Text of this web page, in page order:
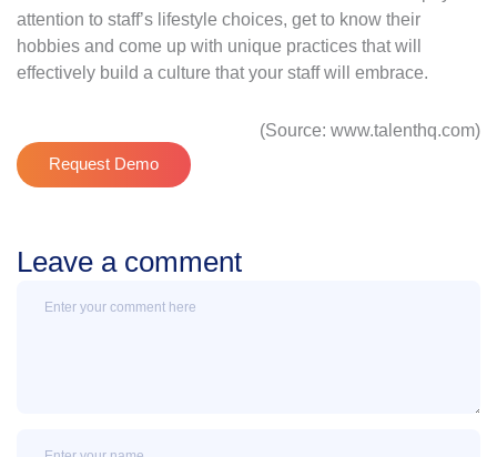
attention to staff’s lifestyle choices, get to know their
hobbies and come up with unique practices that will
effectively build a culture that your staff will embrace.
(Source: www.talenthq.com)
Request Demo
Leave a comment